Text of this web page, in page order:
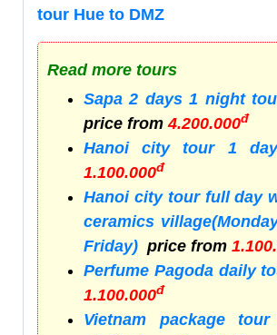
tour Hue to DMZ
Read more tours
Sapa 2 days 1 night
price from4.200.000đ
Hanoi city tour 1 day
1.100.000đ
Hanoi city tour full day
ceramics
Friday) price from
Perfume Pagoda daily
1.100.000đ
Vietnam package